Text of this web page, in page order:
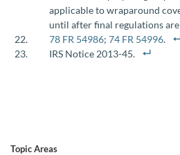
applicable to wraparound
until after final regulations
78 FR 54986; 74 FR 54996.
IRS Notice 2013-45.
Topic Areas